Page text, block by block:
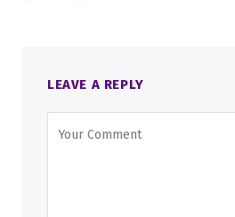
LEAVE A REPLY